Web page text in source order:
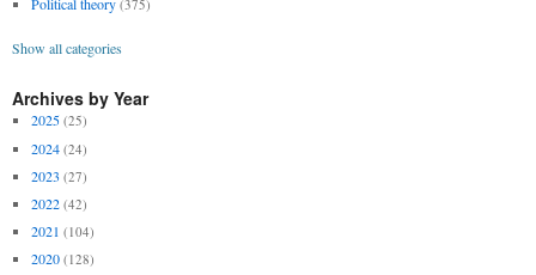
Political theory (375)
Show all categories
Archives by Year
2025 (25)
2024 (24)
2023 (27)
2022 (42)
2021 (104)
2020 (128)